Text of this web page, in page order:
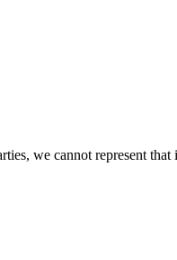
we cannot represent that